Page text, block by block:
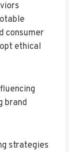
consumer
ethical
brand
strategies